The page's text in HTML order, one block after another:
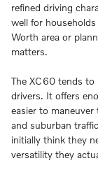
refined driving
well for
Worth area or
matters.
The XC60 tends to
drivers. It offers
easier to
and suburban
initially think they
versatility they